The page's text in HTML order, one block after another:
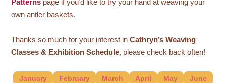
Patterns page if you’d like to try your hand at weaving your
own antler baskets.
Thanks so much for your interest inCathryn’s Weaving
Classes & Exhibition Schedule, please check back often!
January February March April May
June